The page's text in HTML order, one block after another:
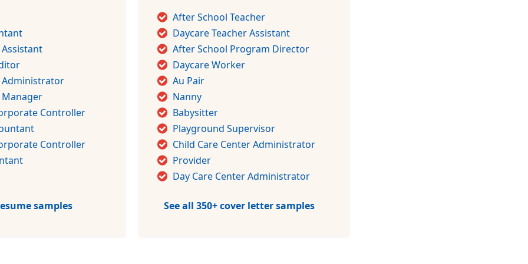
Controller
Controller
samples
After School Teacher
Daycare Teacher Assistant
After School Program Director
Daycare Worker
Au Pair
Nanny
Babysitter
Playground Supervisor
Child Care Center Administrator
Provider
Day Care Center Administrator
See all 350+ cover letter samples